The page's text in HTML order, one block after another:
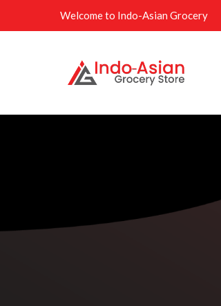
Welcome to Indo-Asian Grocery